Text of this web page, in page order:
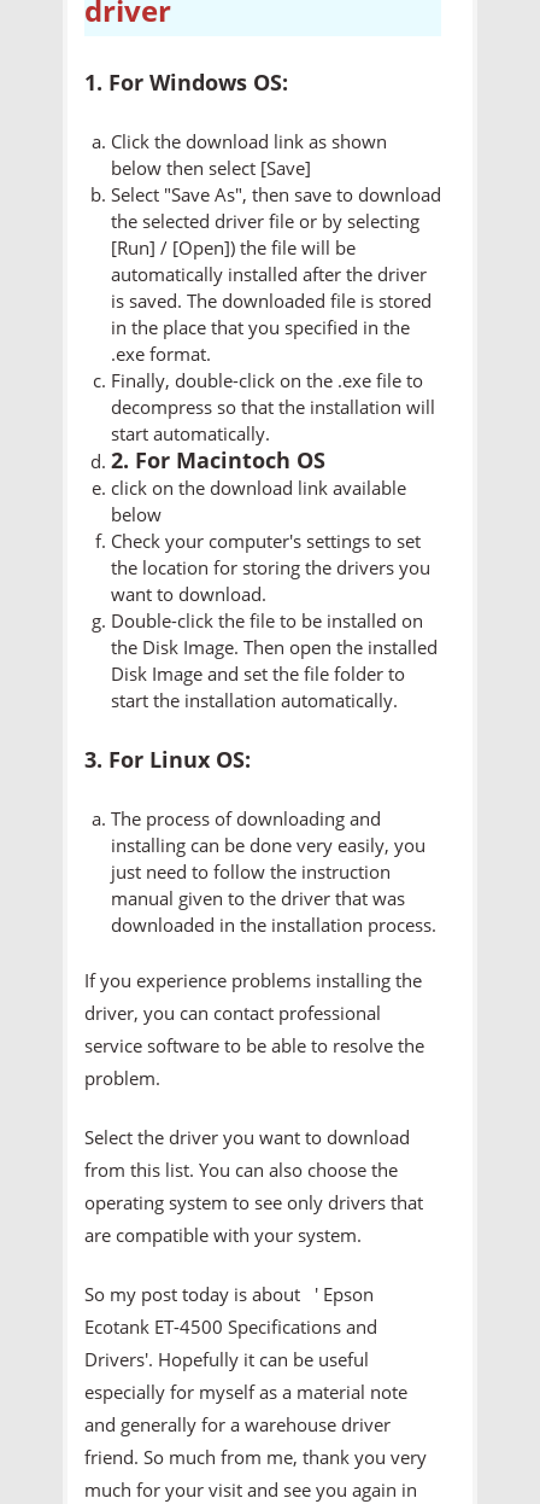
driver
1. For Windows OS:
Click the download link as shown
below then select [Save]
Select "Save As", then save to download
the selected driver file or by selecting
[Run] / [Open]) the file will be
automatically installed after the driver
is saved. The downloaded file is stored
in the place that you specified in the
.exe format.
Finally, double-click on the .exe file to
decompress so that the installation will
start automatically.
2. For Macintoch OS
click on the download link available
below
Check your computer's settings to set
the location for storing the drivers you
want to download.
Double-click the file to be installed on
the Disk Image. Then open the installed
Disk Image and set the file folder to
start the installation automatically.
3. For Linux OS:
The process of downloading and
installing can be done very easily, you
just need to follow the instruction
manual given to the driver that was
downloaded in the installation process.
If you experience problems installing the
driver, you can contact professional
service software to be able to resolve the
problem.
Select the driver you want to download
from this list. You can also choose the
operating system to see only drivers that
are compatible with your system.
So my post today is about ' Epson
Ecotank ET-4500 Specifications and
Drivers'. Hopefully it can be useful
especially for myself as a material note
and generally for a warehouse driver
friend. So much from me, thank you very
much for your visit and see you again in